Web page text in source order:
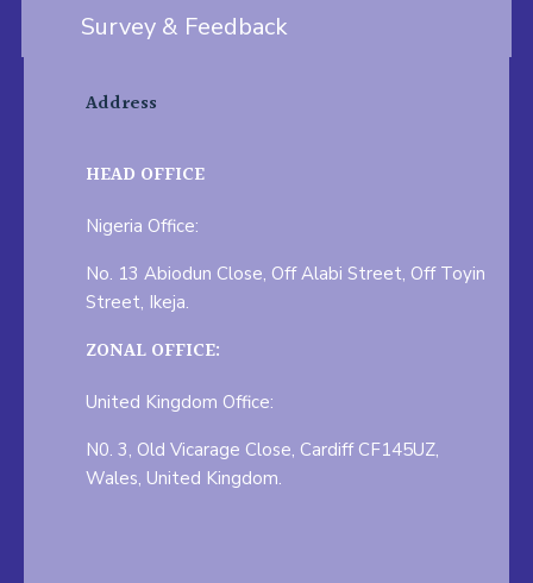
Survey & Feedback
Address
HEAD OFFICE
Nigeria Office:
No. 13 Abiodun Close, Off Alabi Street, Off Toyin
Street, Ikeja.
ZONAL OFFICE:
United Kingdom Office:
N0. 3, Old Vicarage Close, Cardiff CF145UZ,
Wales, United Kingdom.